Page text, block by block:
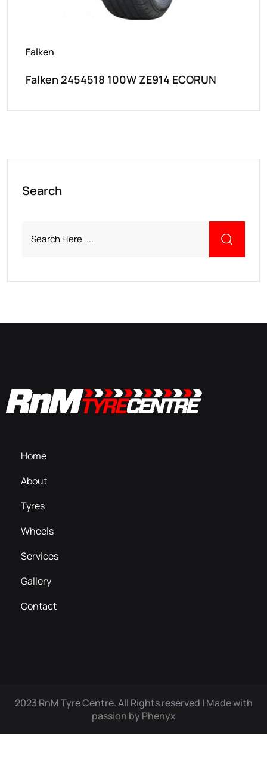
Falken
Falken 2454518 100W ZE914 ECORUN
Search
Home
About
Tyres
Wheels
Services
Gallery
Contact
2023 RnM Tyre Centre. All Rights reserved | Made with
passion by Phenyx